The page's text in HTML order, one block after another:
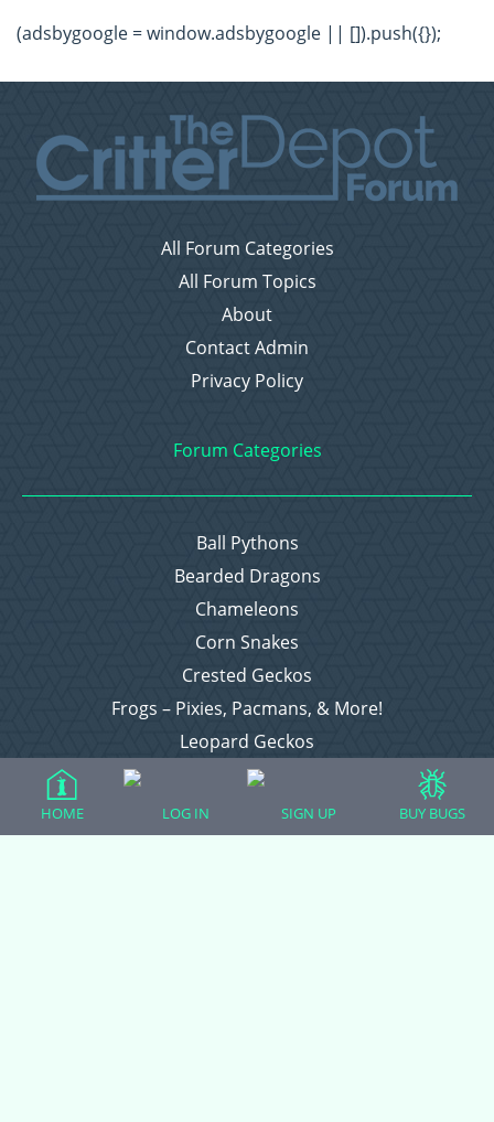
(adsbygoogle = window.adsbygoogle || []).push({});
All Forum Categories
All Forum Topics
About
Contact Admin
Privacy Policy
Forum Categories
Ball Pythons
Bearded Dragons
Chameleons
Corn Snakes
Crested Geckos
Frogs – Pixies, Pacmans, & More!
Leopard Geckos
Lizards
Raising Chickens
Snakes
HOME LOG IN SIGN UP BUY BUGS